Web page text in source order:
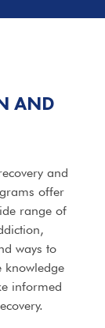
AND
and
offer
range of
ways to
knowledge
informed